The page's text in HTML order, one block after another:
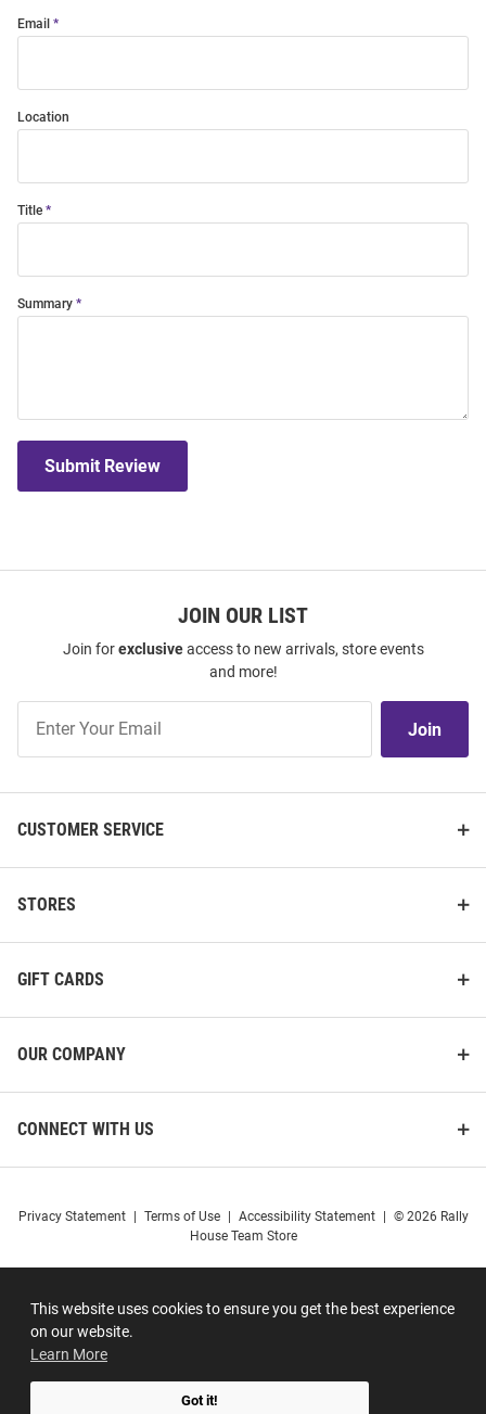
This website uses cookies to ensure you get the best experience
on our website.
Learn More
Got it!
Email
Location
Title
Summary
Submit Review
JOIN OUR LIST
Join forexclusiveaccess to new arrivals, store events
and more!
Our
Join
CUSTOMER SERVICE
STORES
GIFT CARDS
OUR COMPANY
CONNECT WITH US
Privacy Statement Terms of Use Accessibility Statement
© 2026 Rally
House Team Store